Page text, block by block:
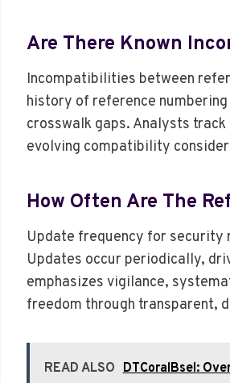
Are There Known
Incompatibilities between
history of reference
crosswalk gaps. Analysts
evolving compatibility
How Often Are The
Update frequency for security
Updates occur periodically,
emphasizes vigilance,
freedom through transparent,
READ ALSO DTCoralBsel: